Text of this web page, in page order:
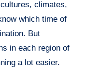
climates,
which time of
But
in each region of
a lot easier.